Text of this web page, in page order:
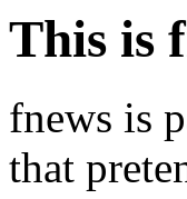
This is
fnews is
that